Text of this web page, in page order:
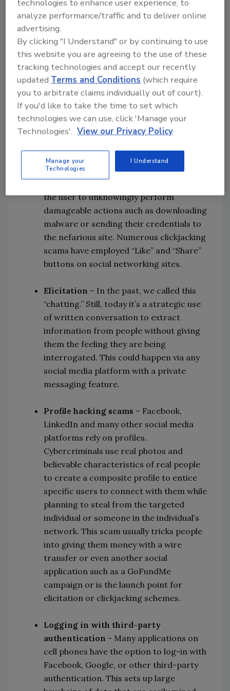
brand representative. The message may
contain a bogus request or an enticing
offer with a nefarious link leading you to
an unsecure page containing
vulnerabilities.
Botnet attacks– A “botmaster” will often
string together several bots to carry out
many behaviors that result in something
far more damaging than the work a
Clickjacking
– This conceals hyperlinks
the user to unknowingly perform
damageable actions such as downloading
malware or sending their credentials to
the nefarious site. Numerous clickjacking
scams have employed “Like” and “Share”
buttons on social networking sites.
Elicitation – In the past, we called this
“chatting.” Still, today it’s a strategic use
of written conversation to extract
information from people without giving
them the feeling they are being
interrogated. This could happen via any
social media platform with a private
messaging feature.
Profile hacking scams – Facebook,
LinkedIn and many other social media
platforms rely on profiles.
Cybercriminals use real photos and
believable characteristics of real people
to create a composite profile to entice
specific users to connect with them while
planning to steal from the targeted
individual or someone in the individual’s
network. This scam usually tricks people
into giving them money with a wire
transfer or even another social
application such as a GoFundMe
campaign or is the launch point for
elicitation or clickjacking schemes.
Logging in with third-party
authentication - Many applications on
cell phones have the option to log-in with
Facebook, Google, or other third-party
authentication. This sets up large
technologies to enhance user experience, to
analyze performance/traffic and to deliver online
advertising.
By clicking "I Understand" or by continuing to use
this website you are agreeing to the use of these
tracking technologies and accept our recently
updatedTerms and Conditions (which require
you to arbitrate claims individually out of court).
If you'd like to take the time to set which
technologies we can use, click 'Manage your
Technologies'. View our Privacy Policy
Manage your
Technologies
I Understand